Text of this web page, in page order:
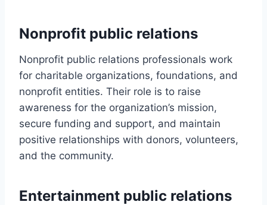
Nonprofit public relations
Nonprofit public relations professionals work
for charitable organizations, foundations, and
nonprofit entities. Their role is to raise
awareness for the organization’s mission,
secure funding and support, and maintain
positive relationships with donors, volunteers,
and the community.
Entertainment public relations